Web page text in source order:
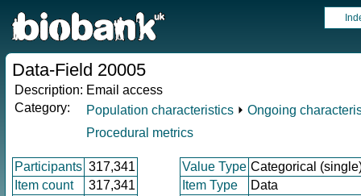
Data-Field 20005
Description: Email access
Category:
Population characteristics ⏵ Ongoing
Procedural metrics
Participants 317,341 Value Type Categorical
Item count
317,341 Item Type
Data